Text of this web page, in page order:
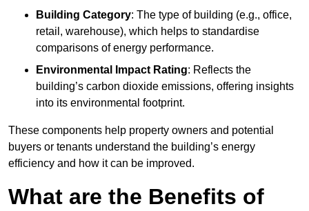
Building Category: The type of building (e.g., office,
retail, warehouse), which helps to standardise
comparisons of energy performance.
Environmental Impact Rating: Reflects the
building’s carbon dioxide emissions, offering insights
into its environmental footprint.
These components help property owners and potential
buyers or tenants understand the building’s energy
efficiency and how it can be improved.
What are the Benefits of